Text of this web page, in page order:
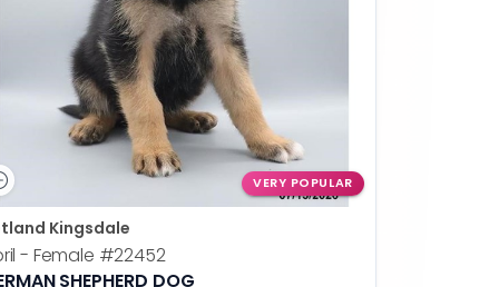
VERY POPULAR
Kingsdale
- Female #22452
SHEPHERD DOG